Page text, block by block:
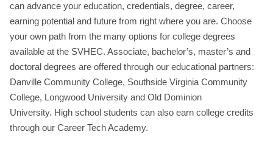
can advance your education, credentials, degree, career,
earning potential and future from right where you are. Choose
your own path from the many options for college degrees
available at the SVHEC. Associate, bachelor’s, master’s and
doctoral degrees are offered through our educational partners:
Danville Community College, Southside Virginia Community
College, Longwood University and Old Dominion
University. High school students can also earn college credits
through our Career Tech Academy.